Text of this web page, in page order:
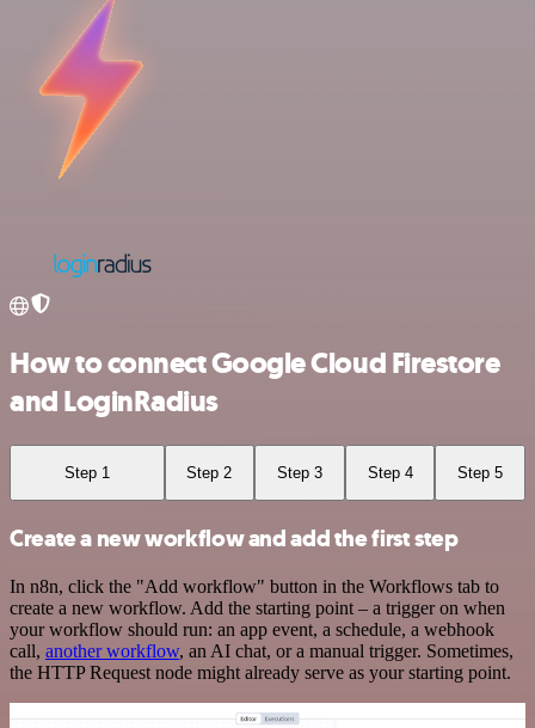
How to connect Google Cloud Firestore
and LoginRadius
Step 1 Step 2 Step 3 Step 4 Step 5
Create a new workflow and add the first step
In n8n, click the "Add workflow" button in the Workflows tab to
create a new workflow. Add the starting point – a trigger on when
your workflow should run: an app event, a schedule, a webhook
call, another workflow, an AI chat, or a manual trigger. Sometimes,
the HTTP Request node might already serve as your starting point.